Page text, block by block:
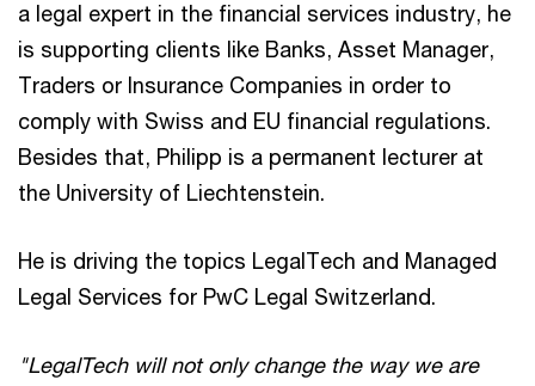
a legal expert in the financial services industry, he
is supporting clients like Banks, Asset Manager,
Traders or Insurance Companies in order to
comply with Swiss and EU financial regulations.
Besides that, Philipp is a permanent lecturer at
the University of Liechtenstein.
He is driving the topics LegalTech and Managed
Legal Services for PwC Legal Switzerland.
"LegalTech will not only change the way we are